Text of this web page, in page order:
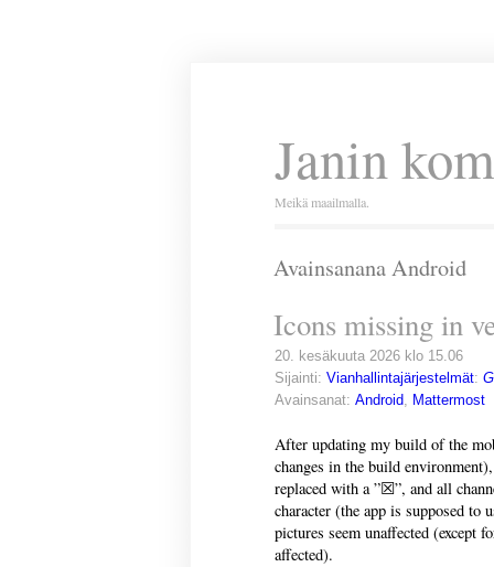
Janin
Meikä maailmalla.
Avainsanana Android
Icons missing in
20. kesäkuuta 2026 klo 15.06
Sijainti: Vianhallintajärjestelmät:
Avainsanat: Android, Mattermost
After updating my build of the
changes in the build
replaced with a ”☒”, and all
character (the app is supposed
pictures seem unaffected (except
affected).